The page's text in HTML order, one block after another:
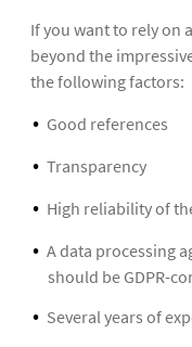
If you want to rely on
beyond the
the following factors:
Good references
Transparency
High reliability of
A data processing
should be GDPR-
Several years of